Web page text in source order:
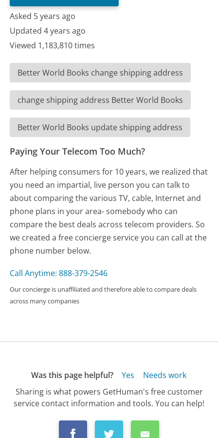
Asked 5 years ago
Updated 4 years ago
Viewed 1,183,810 times
Better World Books change shipping address
change shipping address Better World Books
Better World Books update shipping address
Paying Your Telecom Too Much?
After helping consumers for 10 years, we realized that
you need an impartial, live person you can talk to
about comparing the various TV, cable, Internet and
phone plans in your area- somebody who can
compare the best deals across telecom providers. So
we created a free concierge service you can call at the
phone number below.
Call Anytime: 888-379-2546
Our concierge is unaffiliated and therefore able to compare deals
across many companies
Was this page helpful? Yes
Needs work
Sharing is what powers GetHuman's free customer
service contact information and tools. You can help!